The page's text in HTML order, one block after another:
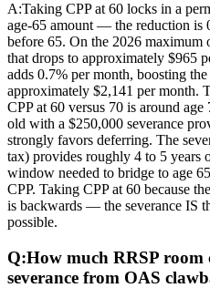
A:Taking CPP at 60 locks in a
age-65 amount — the reduction is
before 65. On the 2026 maximum
that drops to approximately $965
adds 0.7% per month, boosting
approximately $2,141 per month.
CPP at 60 versus 70 is around
old with a $250,000 severance
strongly favors deferring. The
tax) provides roughly 4 to 5 years
window needed to bridge to age
CPP. Taking CPP at 60 because
is backwards — the severance IS
possible.
Q:How much RRSP room
severance from OAS